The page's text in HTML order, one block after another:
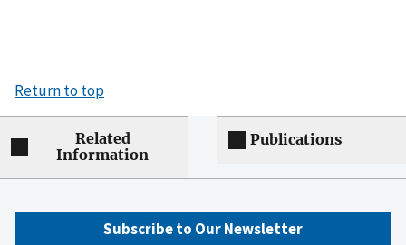
Return to top
Related
Information
Publications
Subscribe to Our Newsletter